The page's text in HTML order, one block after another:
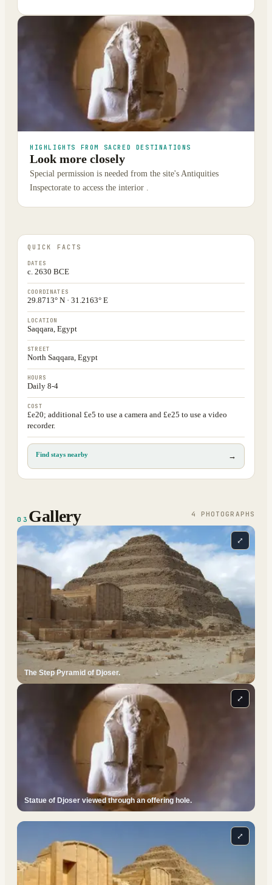
HIGHLIGHTS FROM SACRED DESTINATIONS
Look more closely
Special permission is needed from the site's Antiquities
Inspectorate to access the interior .
QUICK FACTS
DATES
c. 2630 BCE
COORDINATES
29.8713° N · 31.2163° E
LOCATION
Saqqara, Egypt
STREET
North Saqqara, Egypt
HOURS
Daily 8-4
COST
£e20; additional £e5 to use a camera and £e25 to use a video
recorder.
Find stays nearby →
03 Gallery 4 PHOTOGRAPH S
The Step Pyramid of Djoser.
⤢
Statue of Djoser viewed through an offering hole.
⤢
⤢